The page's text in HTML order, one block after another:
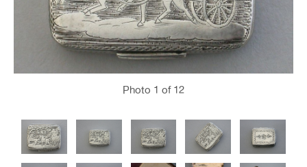
Photo 1 of 12